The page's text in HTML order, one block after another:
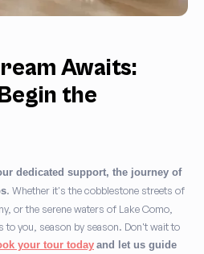
Awaits:
the
dedicated support, the journey of
. Whether it's the cobblestone streets of
or the serene waters of Lake Como,
to you, season by season. Don't wait to
your tour today and let us guide